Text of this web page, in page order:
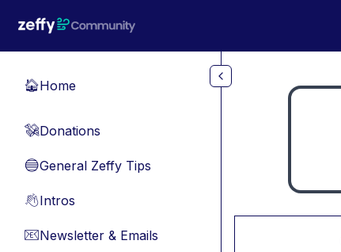
🏠Home
💸Donations
🔵General Zeffy Tips
👋Intros
📧Newsletter & Emails